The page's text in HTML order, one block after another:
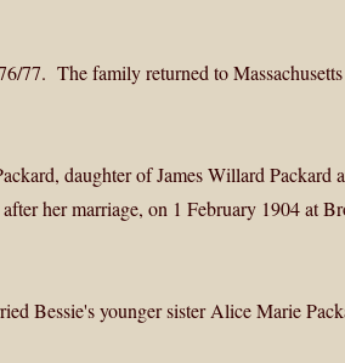
77. The family returned to
daughter of James Willard Packard
her marriage, on 1 February 1904 at
Bessie's younger sister Alice Marie